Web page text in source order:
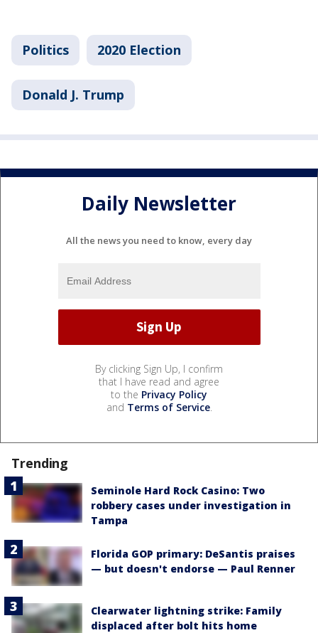
Politics 2020 Election
Donald J. Trump
Daily Newsletter
All the news you need to know, every day
By clicking Sign Up, I confirm
that I have read and agree
to the Privacy Policy
and Terms of Service.
Trending
Seminole Hard Rock Casino: Two
robbery cases under investigation in
Tampa
Florida GOP primary: DeSantis praises
— but doesn't endorse — Paul Renner
Clearwater lightning strike: Family
displaced after bolt hits home